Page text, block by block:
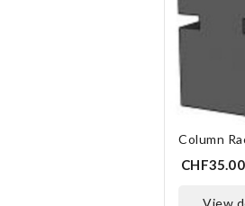
Column
CHF35.00